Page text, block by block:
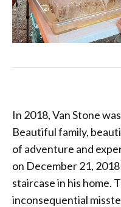
In 2018, Van Stone
Beautiful family,
of adventure and
on December 21,
staircase in his home.
inconsequential